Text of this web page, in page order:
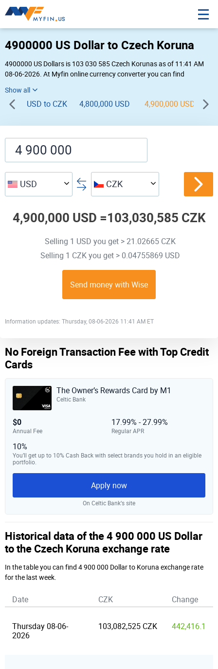
4900000 US Dollar to Czech Koruna
4900000 US Dollars is 103 030 585 Czech Korunas as of 11:41 AM
08-06-2026. At Myfin online currency converter you can find
info.
USD to CZK 4,800,000 USD 4,900,000 USD
USD CZK
4,900,000 USD =103,030,585 CZK
Selling 1 USD you get > 21.02665 CZK
Selling 1 CZK you get > 0.04755869 USD
Send money with Wise
Information updates: Thursday, 08-06-2026 11:41 AM ET
No Foreign Transaction Fee with Top Credit
Cards
The Owner’s Rewards Card by M1
Celtic Bank
$0
Annual Fee
17.99% - 27.99%
Regular APR
10%
You’ll get up to 10% Cash Back with select brands you hold in an eligible
portfolio.
Apply now
On Celtic Bank‘s site
Historical data of the 4 900 000 US Dollar
to the Czech Koruna exchange rate
In the table you can find 4 900 000 Dollar to Koruna exchange rate
for the last week.
Date CZK Change
Thursday 08-06-
2026
103,082,525 CZK 442,416.1